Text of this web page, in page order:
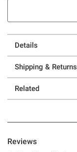
Details
Shipping & Returns
Related